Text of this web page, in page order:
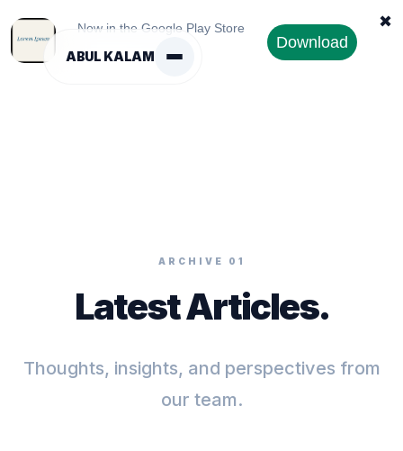
Now in the Google Play Store
Download
✖
ABUL KALAM
ARCHIVE 01
Latest Articles.
Thoughts, insights, and perspectives from
our team.